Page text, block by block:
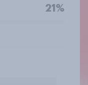
21%